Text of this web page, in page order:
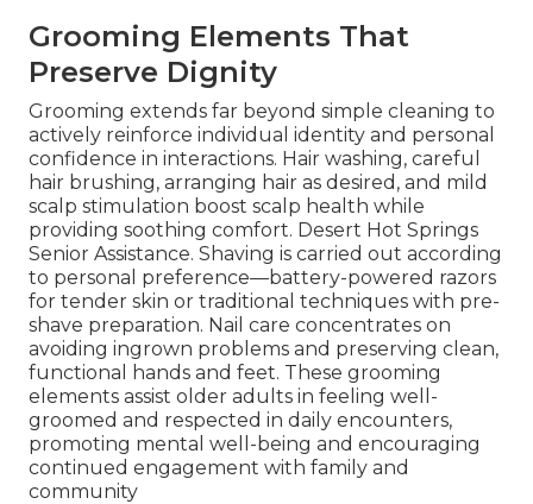
Grooming Elements That
Preserve Dignity
Grooming extends far beyond simple cleaning to
actively reinforce individual identity and personal
confidence in interactions. Hair washing, careful
hair brushing, arranging hair as desired, and mild
scalp stimulation boost scalp health while
providing soothing comfort. Desert Hot Springs
Senior Assistance. Shaving is carried out according
to personal preference—battery-powered razors
for tender skin or traditional techniques with pre-
shave preparation. Nail care concentrates on
avoiding ingrown problems and preserving clean,
functional hands and feet. These grooming
elements assist older adults in feeling well-
groomed and respected in daily encounters,
promoting mental well-being and encouraging
continued engagement with family and
community